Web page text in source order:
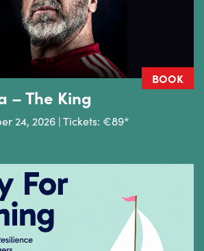
– The King
24, 2026 | Tickets: €89*
BOOK